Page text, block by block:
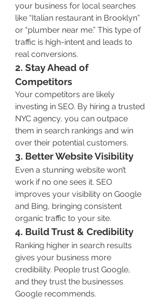
your business for local searches
like “Italian restaurant in Brooklyn”
or “plumber near me.” This type of
traffic is high-intent and leads to
real conversions.
2. Stay Ahead of
Competitors
Your competitors are likely
investing in SEO. By hiring a trusted
NYC agency, you can outpace
them in search rankings and win
over their potential customers.
3. Better Website Visibility
Even a stunning website won’t
work if no one sees it. SEO
improves your visibility on Google
and Bing, bringing consistent
organic traffic to your site.
4. Build Trust & Credibility
Ranking higher in search results
gives your business more
credibility. People trust Google,
and they trust the businesses
Google recommends.